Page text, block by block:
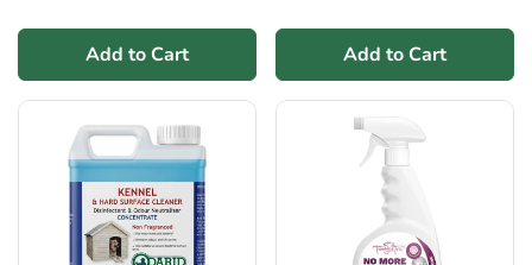
Add to Cart Add to Cart